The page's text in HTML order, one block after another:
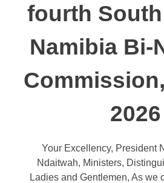
fourth
Namibia Bi-
2026
Your Excellency, President
Ndaitwah, Ministers,
Ladies and Gentlemen, As we